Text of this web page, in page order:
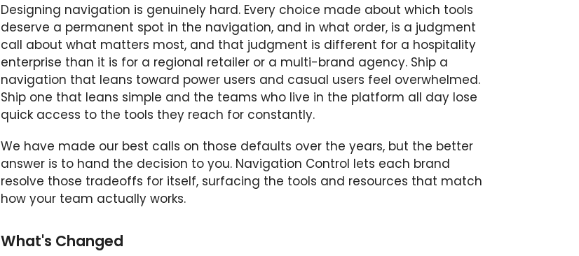
Designing navigation is genuinely hard. Every choice made about which tools
deserve a permanent spot in the navigation, and in what order, is a judgment
call about what matters most, and that judgment is different for a hospitality
enterprise than it is for a regional retailer or a multi-brand agency. Ship a
navigation that leans toward power users and casual users feel overwhelmed.
Ship one that leans simple and the teams who live in the platform all day lose
quick access to the tools they reach for constantly.
We have made our best calls on those defaults over the years, but the better
answer is to hand the decision to you. Navigation Control lets each brand
resolve those tradeoffs for itself, surfacing the tools and resources that match
how your team actually works.
What's Changed